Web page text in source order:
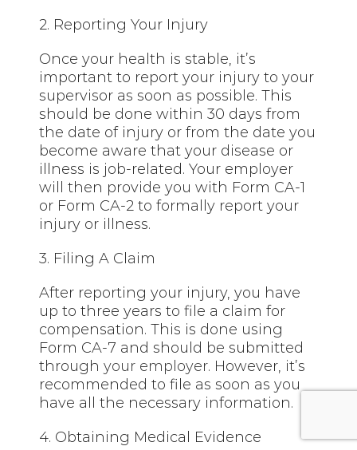
2. Reporting Your Injury
Once your health is stable, it’s
important to report your injury to your
supervisor as soon as possible. This
should be done within 30 days from
the date of injury or from the date you
become aware that your disease or
illness is job-related. Your employer
will then provide you with Form CA-1
or Form CA-2 to formally report your
injury or illness.
3. Filing A Claim
After reporting your injury, you have
up to three years to file a claim for
compensation. This is done using
Form CA-7 and should be submitted
throughyour employer. However, it’s
recommended to file as soon as you
have all the necessary information.
4. Obtaining Medical Evidence